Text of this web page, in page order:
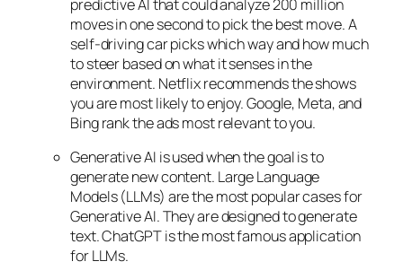
predictive AI that could analyze 200 million
moves in one second to pick the best move. A
self-driving car picks which way and how much
to steer based on what it senses in the
environment. Netflix recommends the shows
you are most likely to enjoy. Google, Meta, and
Bing rank the ads most relevant to you.
Generative AI is used when the goal is to
generate new content. Large Language
Models (LLMs) are the most popular cases for
Generative AI. They are designed to generate
text. ChatGPT is the most famous application
for LLMs.